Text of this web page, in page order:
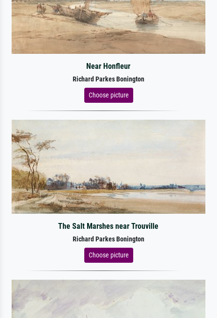
Near Honfleur
Richard Parkes Bonington
Choose picture
The Salt Marshes near Trouville
Richard Parkes Bonington
Choose picture